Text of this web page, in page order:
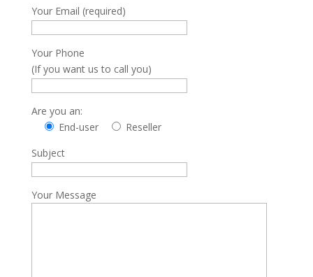
Your Email (required)
Your Phone
(If you want us to call you)
Are you an:
End-user
Reseller
Subject
Your Message